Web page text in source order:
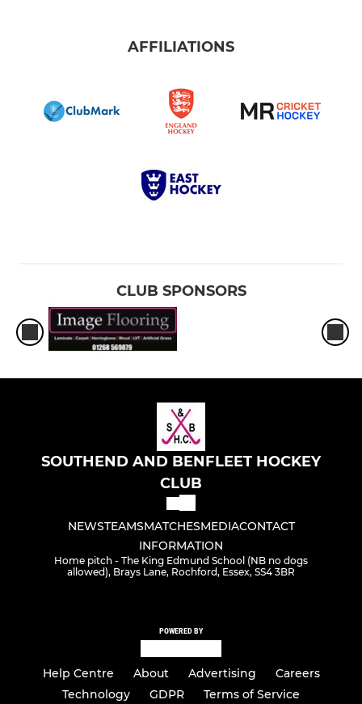
AFFILIATIONS
CLUB SPONSORS
SOUTHEND AND BENFLEET HOCKEY
CLUB
NEWSTEAMSMATCHESMEDIACONTACT
INFORMATION
Home pitch - The King Edmund School (NB no dogs
allowed), Brays Lane, Rochford, Essex, SS4 3BR
POWERED BY
Help Centre About Advertising
Careers
Technology
GDPR Terms of Service